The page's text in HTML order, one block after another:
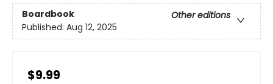
Boardbook
Other editions
Published: Aug 12, 2025
$9.99